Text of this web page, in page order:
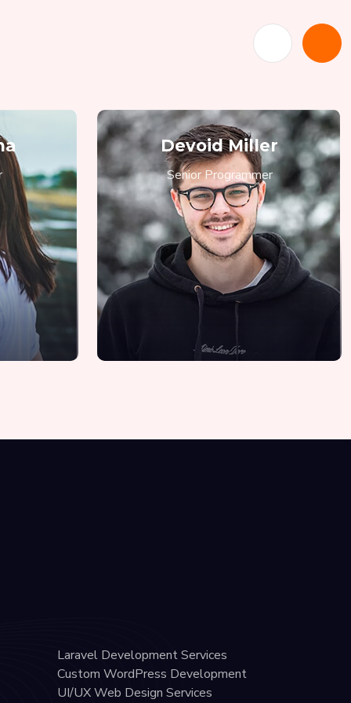
Devoid Miller
Senior Programmer
Laravel Development Services
Custom WordPress Development
UI/UX Web Design Services